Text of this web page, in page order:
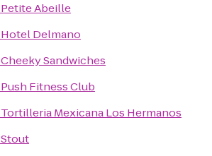
Petite Abeille
Hotel Delmano
Cheeky Sandwiches
Push Fitness Club
Tortilleria Mexicana Los Hermanos
Stout